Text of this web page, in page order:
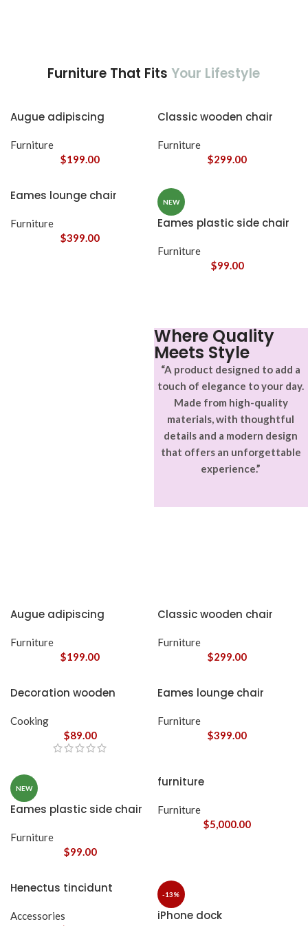
Furniture That Fits Your Lifestyle
Augue adipiscing
Furniture
$199.00
Classic wooden chair
Furniture
$299.00
Eames lounge chair
Furniture
$399.00
NEW
Eames plastic side chair
Furniture
$99.00
Where Quality
Meets Style
“A product designed to add a
touch of elegance to your day.
Made from high-quality
materials, with thoughtful
details and a modern design
that offers an unforgettable
experience.”
Augue adipiscing
Furniture
$199.00
Classic wooden chair
Furniture
$299.00
Decoration wooden
Cooking
$89.00
Eames lounge chair
Furniture
$399.00
NEW
Eames plastic side chair
Furniture
$99.00
furniture
Furniture
$5,000.00
Henectus tincidunt
Accessories
-13%
iPhone dock